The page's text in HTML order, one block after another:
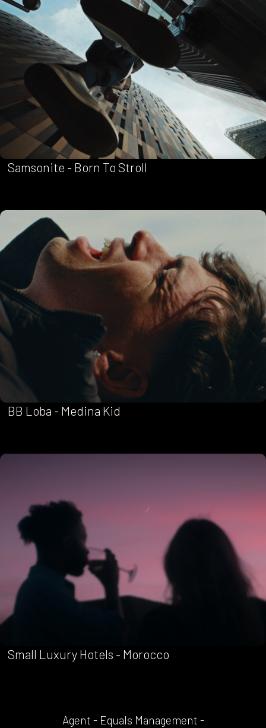
Samsonite - Born To Stroll
BB Loba - Medina Kid
Small Luxury Hotels - Morocco
Agent - Equals Management -